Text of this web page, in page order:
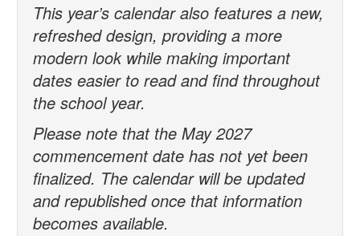
This year’s calendar also features a new,
refreshed design, providing a more
modern look while making important
dates easier to read and find throughout
the school year.
Please note that the May 2027
commencement date has not yet been
finalized. The calendar will be updated
and republished once that information
becomes available.